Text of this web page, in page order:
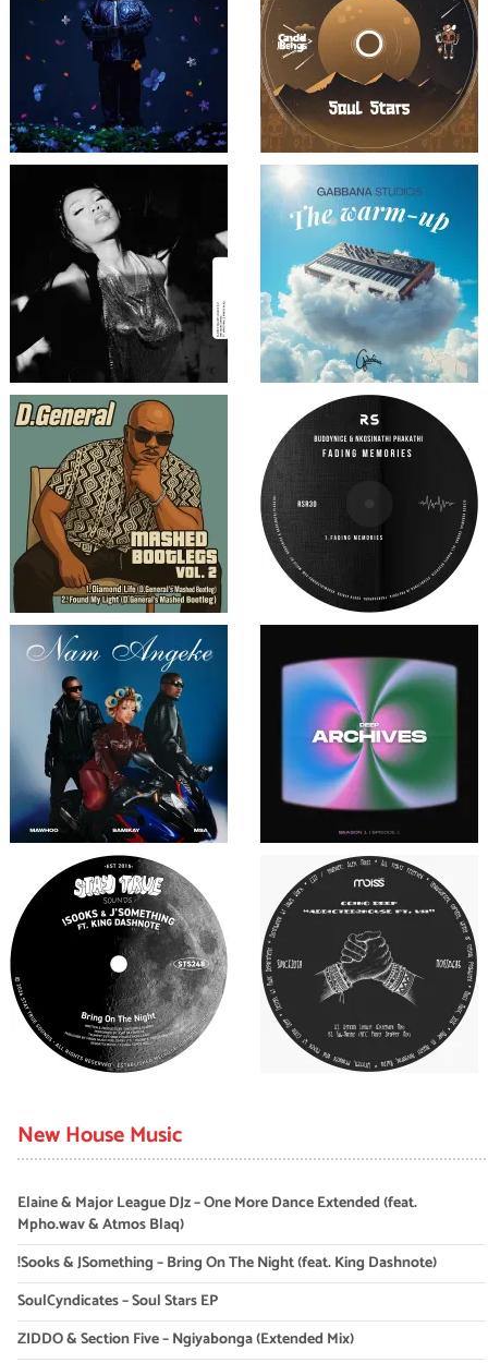
New House Music
Elaine & Major League DJz – One More Dance Extended (feat.
Mpho.wav & Atmos Blaq)
!Sooks & JSomething – Bring On The Night (feat. King Dashnote)
SoulCyndicates – Soul Stars EP
ZIDDO & Section Five – Ngiyabonga (Extended Mix)